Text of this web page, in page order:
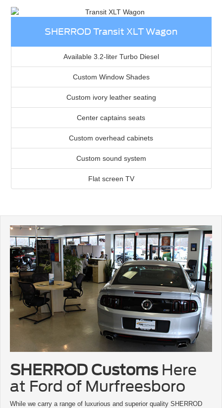
SHERROD Transit XLT Wagon
Available 3.2-liter Turbo Diesel
Custom Window Shades
Custom ivory leather seating
Center captains seats
Custom overhead cabinets
Custom sound system
Flat screen TV
SHERROD Customs Here
at Ford of Murfreesboro
While we carry a range of luxurious and superior quality SHERROD